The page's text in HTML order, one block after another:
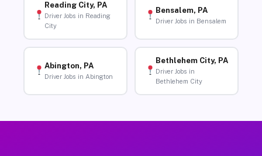
Reading City, PA
Driver Jobs in Reading
City
Bensalem, PA
Driver Jobs in Bensalem
Abington, PA
Driver Jobs in Abington
Bethlehem City, PA
Driver Jobs in
Bethlehem City